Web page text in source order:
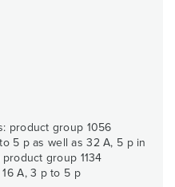
product group 1056
5 p as well as 32 A, 5 p in
group 1134
16 A, 3 p to 5 p